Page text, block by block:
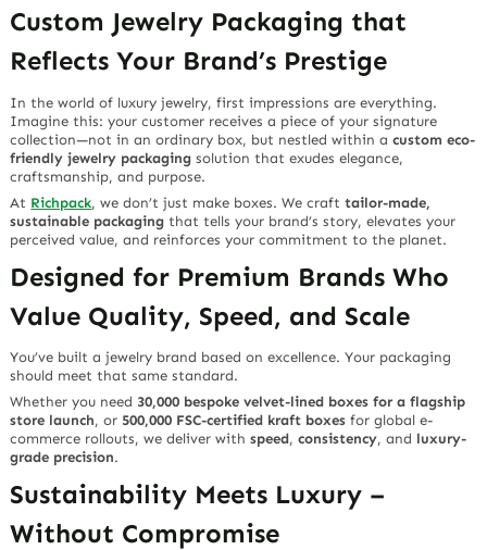
Custom Jewelry Packaging that
Reflects Your Brand’s Prestige
In the world of luxury jewelry, first impressions are everything.
Imagine this: your customer receives a piece of your signature
collection—not in an ordinary box, but nestled within acustom eco-
friendly jewelry packaging solution that exudes elegance,
craftsmanship, and purpose.
At Richpack, we don’t just make boxes. We crafttailor-made,
sustainable packaging that tells your brand’s story, elevates your
perceived value, and reinforces your commitment to the planet.
Designed for Premium Brands Who
Value Quality, Speed, and Scale
You’ve built a jewelry brand based on excellence. Your packaging
should meet that same standard.
Whether you need 30,000 bespoke velvet-lined boxes for a flagship
store launch, or 500,000 FSC-certified kraft boxes for global e-
commerce rollouts, we deliver withspeed,consistency, and luxury-
grade precision.
Sustainability Meets Luxury –
Without Compromise